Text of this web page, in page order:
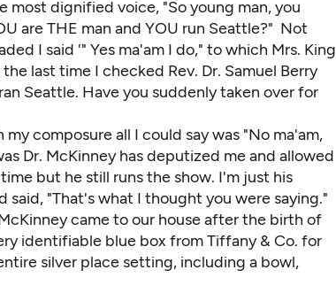
most dignified voice, "So young man, you
are THE man and YOU run Seattle?" Not
I said '" Yes ma'am I do," to which Mrs. King
last time I checked Rev. Dr. Samuel Berry
Seattle. Have you suddenly taken over for
composure all I could say was "No ma'am,
Dr. McKinney has deputized me and allowed
but he still runs the show. I'm just his
said, "That's what I thought you were saying."
came to our house after the birth of
identifiable blue box from Tiffany & Co. for
silver place setting, including a bowl,